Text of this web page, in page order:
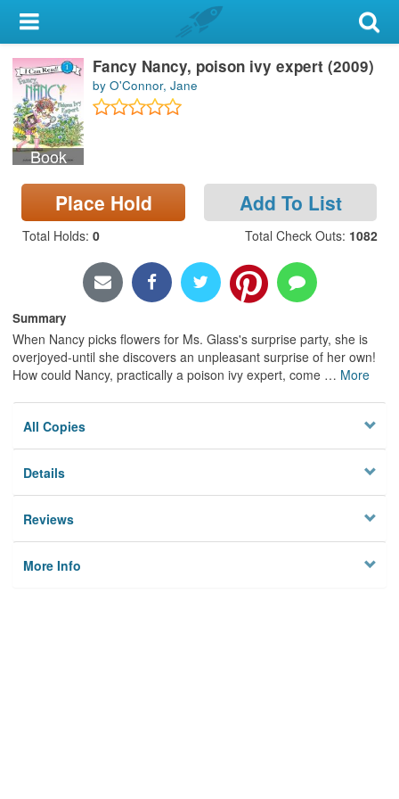
My Account
Library Card
Sign In
Search
Locations & Hours
Privacy
Book
Fancy Nancy, poison ivy expert (2009)
by O'Connor, Jane
Place Hold Add To List
Total Holds: 0 Total Check Outs: 1082
Summary
When Nancy picks flowers for Ms. Glass's surprise party, she is
overjoyed-until she discovers an unpleasant surprise of her own!
How could Nancy, practically a poison ivy expert, come … More
All Copies
Details
Reviews
More Info